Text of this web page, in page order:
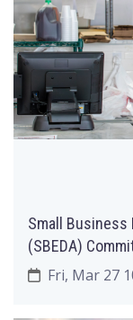
Small Business
(SBEDA)
Fri, Mar 27